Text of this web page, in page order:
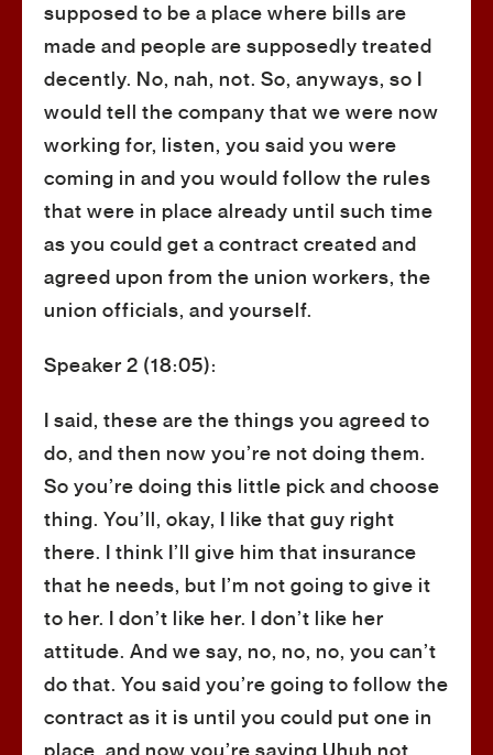
supposed to be a place where bills are
made and people are supposedly treated
decently. No, nah, not. So, anyways, so I
would tell the company that we were now
working for, listen, you said you were
coming in and you would follow the rules
that were in place already until such time
as you could get a contract created and
agreed upon from the union workers, the
union officials, and yourself.
Speaker 2 (18:05):
I said, these are the things you agreed to
do, and then now you’re not doing them.
So you’re doing this little pick and choose
thing. You’ll, okay, I like that guy right
there. I think I’ll give him that insurance
that he needs, but I’m not going to give it
to her. I don’t like her. I don’t like her
attitude. And we say, no, no, no, you can’t
do that. You said you’re going to follow the
contract as it is until you could put one in